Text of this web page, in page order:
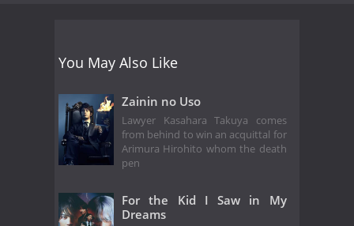
You May Also Like
Zainin no Uso
Lawyer Kasahara Takuya comes
from behind to win an acquittal for
Arimura Hirohito whom the death
pen
For the Kid I Saw in My
Dreams